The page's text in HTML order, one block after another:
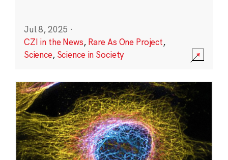
Jul 8, 2025 ·
CZI in the News, Rare As One Project,
Science, Science in Society